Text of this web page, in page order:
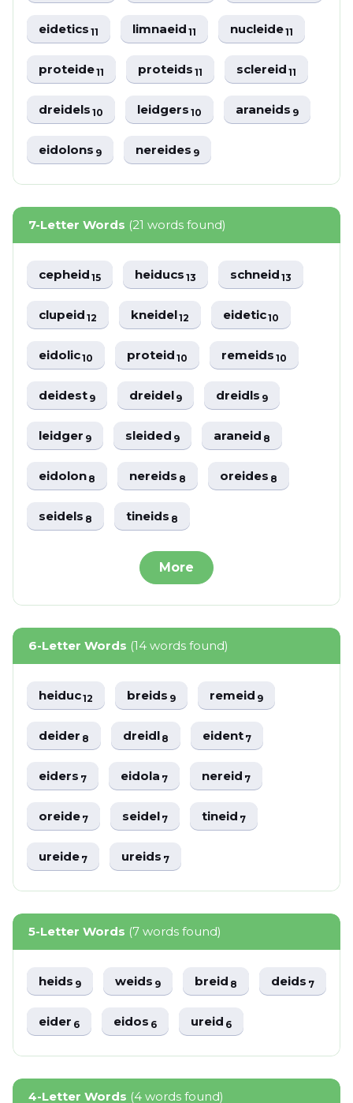
eidetics11 limnaeid11 nucleide11
proteide11 proteids11 sclereid11
dreidels10 leidgers10 araneids9
eidolons9 nereides9
7-Letter Words (21 words found)
cepheid15 heiducs13 schneid13
clupeid12 kneidel12 eidetic10
eidolic10 proteid10 remeids10
deidest9 dreidel9 dreidls9
leidger9 sleided9 araneid8
eidolon8 nereids8 oreides8
seidels8 tineids8
More
6-Letter Words (14 words found)
heiduc12 breids9 remeid9
deider8 dreidl8 eident7
eiders7 eidola7 nereid7
oreide7 seidel7 tineid7
ureide7 ureids7
5-Letter Words (7 words found)
heids9 weids9 breid8 deids7
eider6 eidos6 ureid6
4-Letter Words (4 words found)